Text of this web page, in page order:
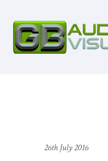
26th July 2016